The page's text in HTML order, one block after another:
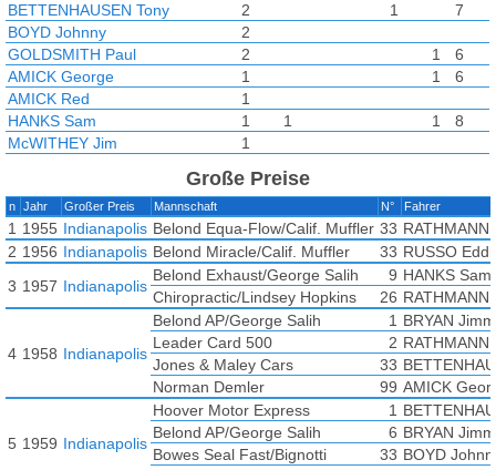
BETTENHAUSEN Tony
2 1
7
BOYD Johnny
2
GOLDSMITH Paul
2 1
6
AMICK George
1 1
6
AMICK Red
1
HANKS Sam
1 1 1
8
McWITHEY Jim
1
RUSSO Eddie
Große Preise
n Jahr Großer Preis Mannschaft N° Fahrer
1 1955 Indianapolis Belond Equa-Flow/Calif. Muffler 33 RATHMANN
2 1956 Indianapolis Belond Miracle/Calif. Muffler 33 RUSSO
3 1957 Indianapolis
Belond Exhaust/George Salih 9 HANKS Sam
Chiropractic/Lindsey Hopkins
26 RATHMANN
4 1958 Indianapolis
Belond AP/George Salih 1 BRYAN
Leader Card 500
2 RATHMANN
Jones & Maley Cars
33
Norman Demler
99 AMICK
5 1959 Indianapolis
Hoover Motor Express 1
Belond AP/George Salih
6 BRYAN
Bowes Seal Fast/Bignotti
33 BOYD